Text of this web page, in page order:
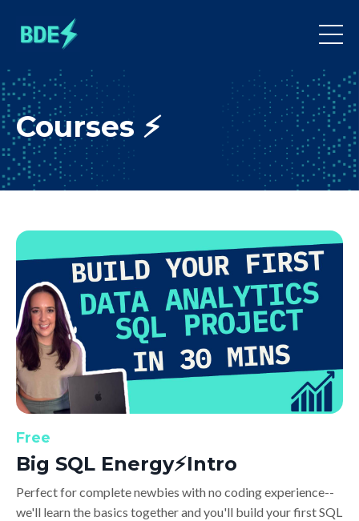
Courses ⚡️
Free
Big SQL Energy⚡️Intro
Perfect for complete newbies with no coding experience--
we'll learn the basics together and you'll build your first SQL